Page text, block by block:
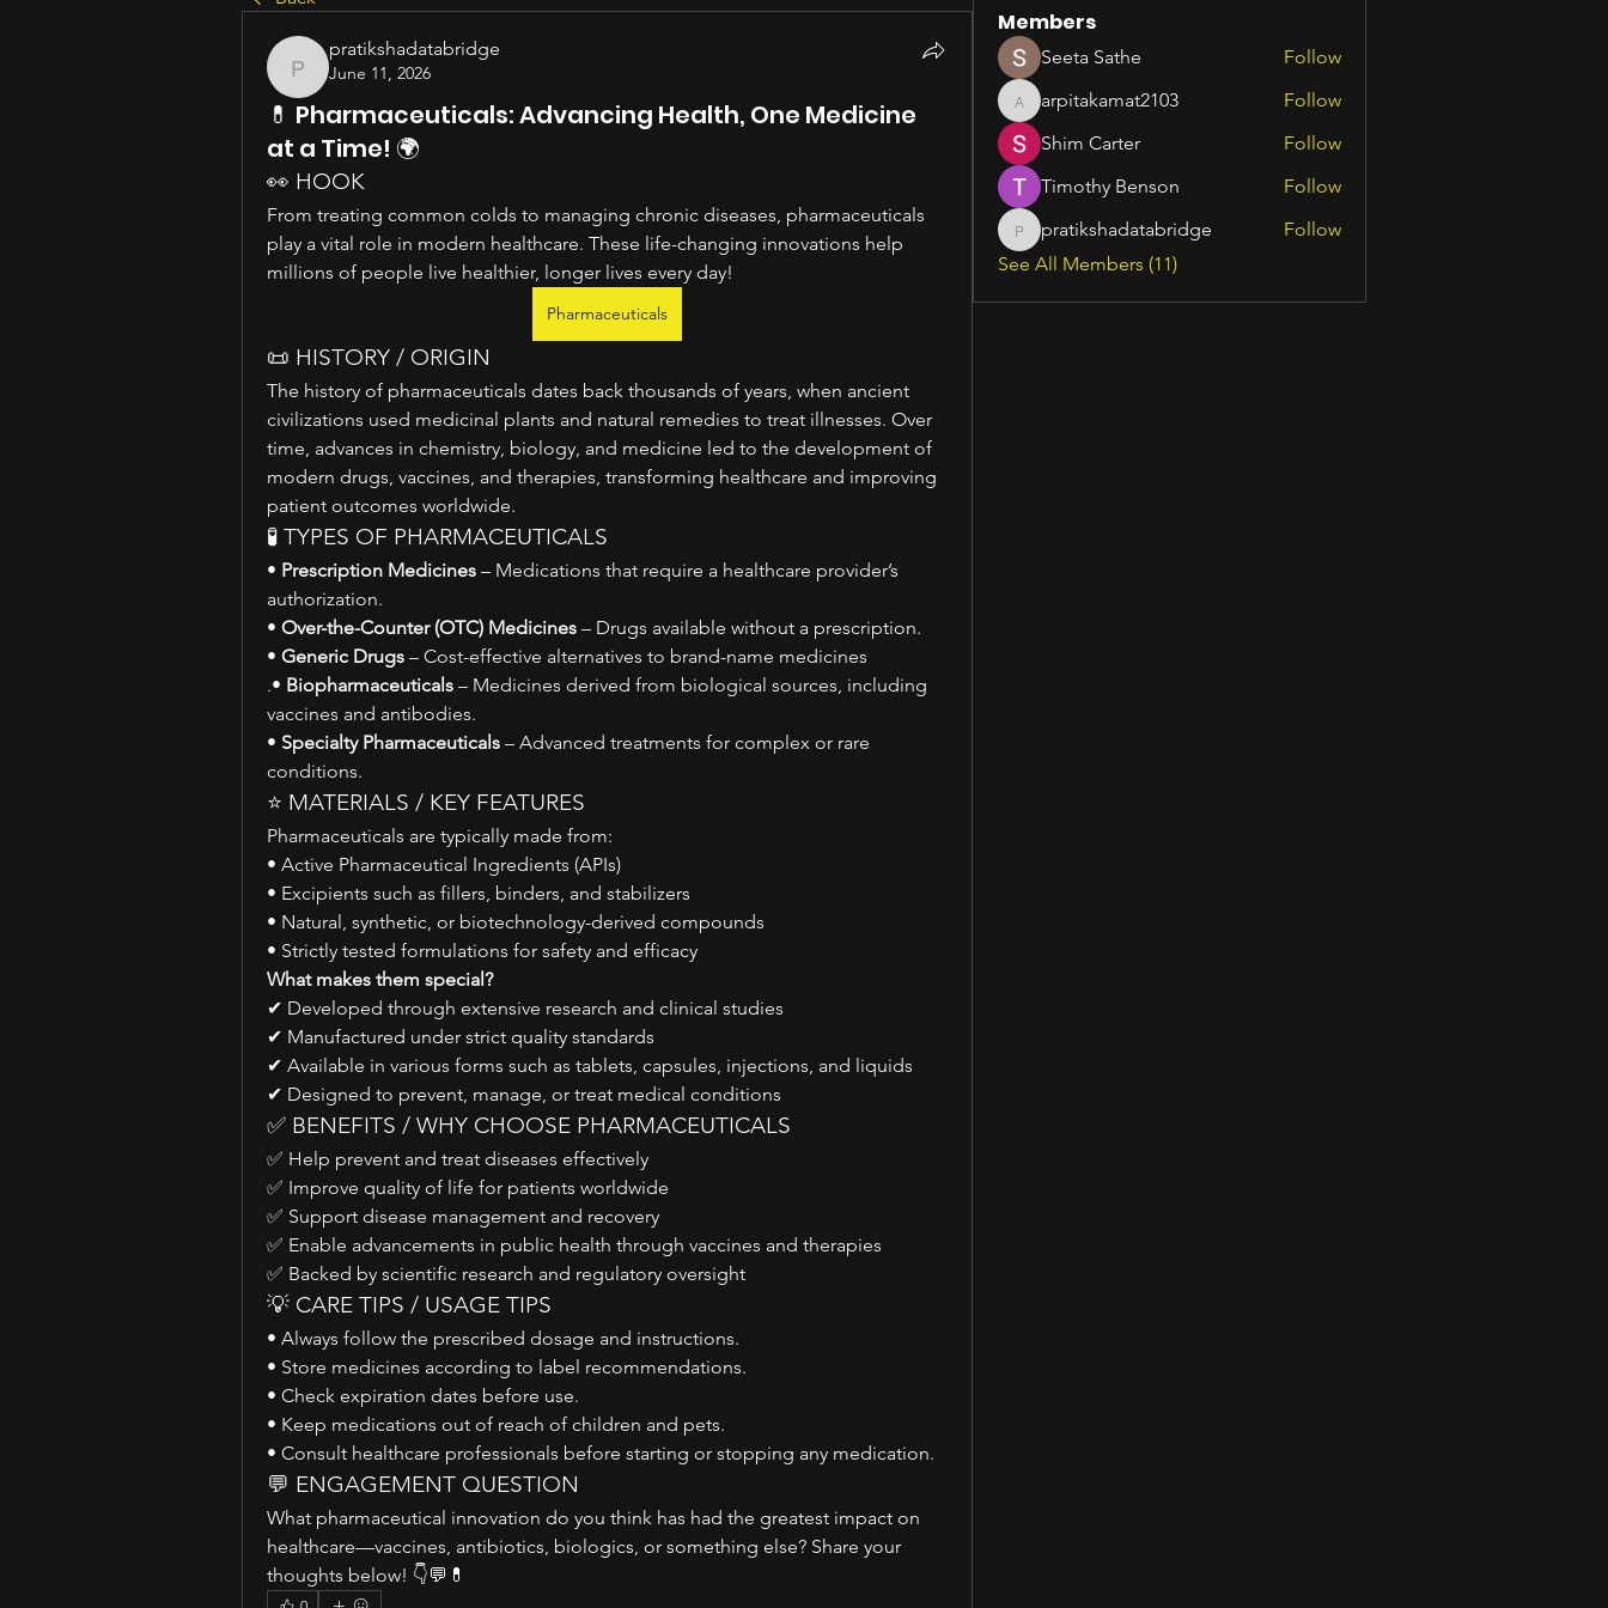
pratikshadatabridge
pratikshadatabridge
June 11, 2026
💊 Pharmaceuticals: Advancing Health, One Medicine
at a Time! 🌍
👀 HOOK
From treating common colds to managing chronic diseases, pharmaceuticals
play a vital role in modern healthcare. These life-changing innovations help
millions of people live healthier, longer lives every day!
Pharmaceuticals
📜 HISTORY / ORIGIN
The history of pharmaceuticals dates back thousands of years, when ancient
civilizations used medicinal plants and natural remedies to treat illnesses. Over
time, advances in chemistry, biology, and medicine led to the development of
modern drugs, vaccines, and therapies, transforming healthcare and improving
patient outcomes worldwide.
🧪 TYPES OF PHARMACEUTICALS
• Prescription Medicines – Medications that require a healthcare provider’s
authorization.
• Over-the-Counter (OTC) Medicines – Drugs available without a prescription.
• Generic Drugs – Cost-effective alternatives to brand-name medicines
.• Biopharmaceuticals – Medicines derived from biological sources, including
vaccines and antibodies.
• Specialty Pharmaceuticals – Advanced treatments for complex or rare
conditions.
⭐ MATERIALS / KEY FEATURES
Pharmaceuticals are typically made from:
• Active Pharmaceutical Ingredients (APIs)
• Excipients such as fillers, binders, and stabilizers
• Natural, synthetic, or biotechnology-derived compounds
• Strictly tested formulations for safety and efficacy
What makes them special?
✔ Developed through extensive research and clinical studies
✔ Manufactured under strict quality standards
✔ Available in various forms such as tablets, capsules, injections, and liquids
✔ Designed to prevent, manage, or treat medical conditions
✅ BENEFITS / WHY CHOOSE PHARMACEUTICALS
✅ Help prevent and treat diseases effectively
✅ Improve quality of life for patients worldwide
✅ Support disease management and recovery
✅ Enable advancements in public health through vaccines and therapies
✅ Backed by scientific research and regulatory oversight
💡 CARE TIPS / USAGE TIPS
• Always follow the prescribed dosage and instructions.
• Store medicines according to label recommendations.
• Check expiration dates before use.
• Keep medications out of reach of children and pets.
• Consult healthcare professionals before starting or stopping any medication.
💬 ENGAGEMENT QUESTION
What pharmaceutical innovation do you think has had the greatest impact on
healthcare—vaccines, antibiotics, biologics, or something else? Share your
thoughts below! 👇💬💊
Members
Seeta Sathe Follow
arpitakamat2103
arpitakamat2103
Follow
Shim Carter
Follow
Timothy Benson
Follow
pratikshadatabridge
pratikshadatabridge
Follow
See All Members (11)